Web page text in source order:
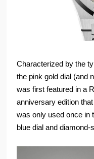
Characterized by the
the pink gold dial (and
was first featured in a
anniversary edition
was only used once in
blue dial and